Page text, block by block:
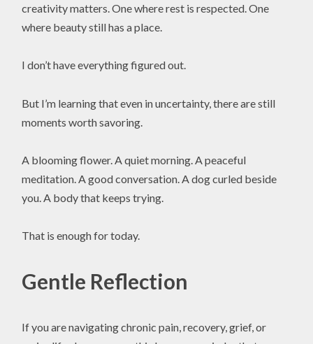
creativity matters. One where rest is respected. One
where beauty still has a place.
I don’t have everything figured out.
But I’m learning that even in uncertainty, there are still
moments worth savoring.
A blooming flower. A quiet morning. A peaceful
meditation. A good conversation. A dog curled beside
you. A body that keeps trying.
That is enough for today.
Gentle Reflection
If you are navigating chronic pain, recovery, grief, or